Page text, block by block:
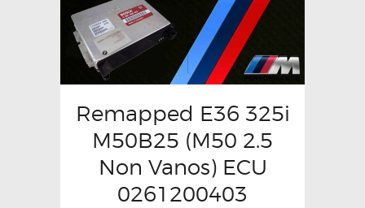
Remapped E36 325i
M50B25 (M50 2.5
Non Vanos) ECU
0261200403